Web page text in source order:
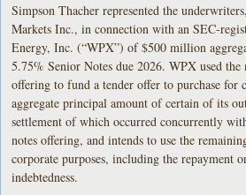
Simpson Thacher represented the
Markets Inc., in connection with an SEC-
Energy, Inc. (“WPX”) of $500 million
5.75% Senior Notes due 2026. WPX used the
offering to fund a tender offer to purchase for
aggregate principal amount of certain of its
settlement of which occurred concurrently
notes offering, and intends to use the
corporate purposes, including the repayment
indebtedness.